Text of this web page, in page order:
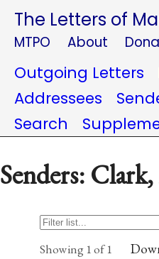
The Letters of
MTPO About
Outgoing Letters
Addressees
Search
Senders:
Showing 1 of 1